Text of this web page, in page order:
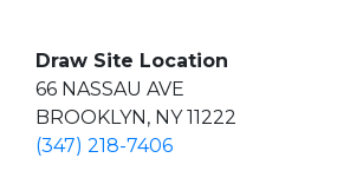
Draw Site Location
66 NASSAU AVE
BROOKLYN, NY 11222
(347) 218-7406